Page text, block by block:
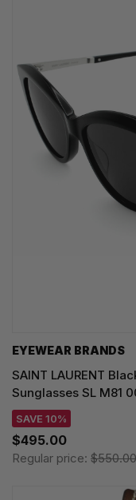
EYEWEAR BRANDS
SAINT LAURENT
Sunglasses SL M81
SAVE 10%
$495.00
Regular price: $550.00